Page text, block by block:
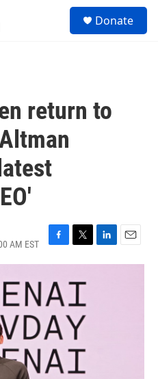
Donate
return to
AM EST
F
a
e
b
o
o
k
T
w
t
t
e
r
L
i
E
m